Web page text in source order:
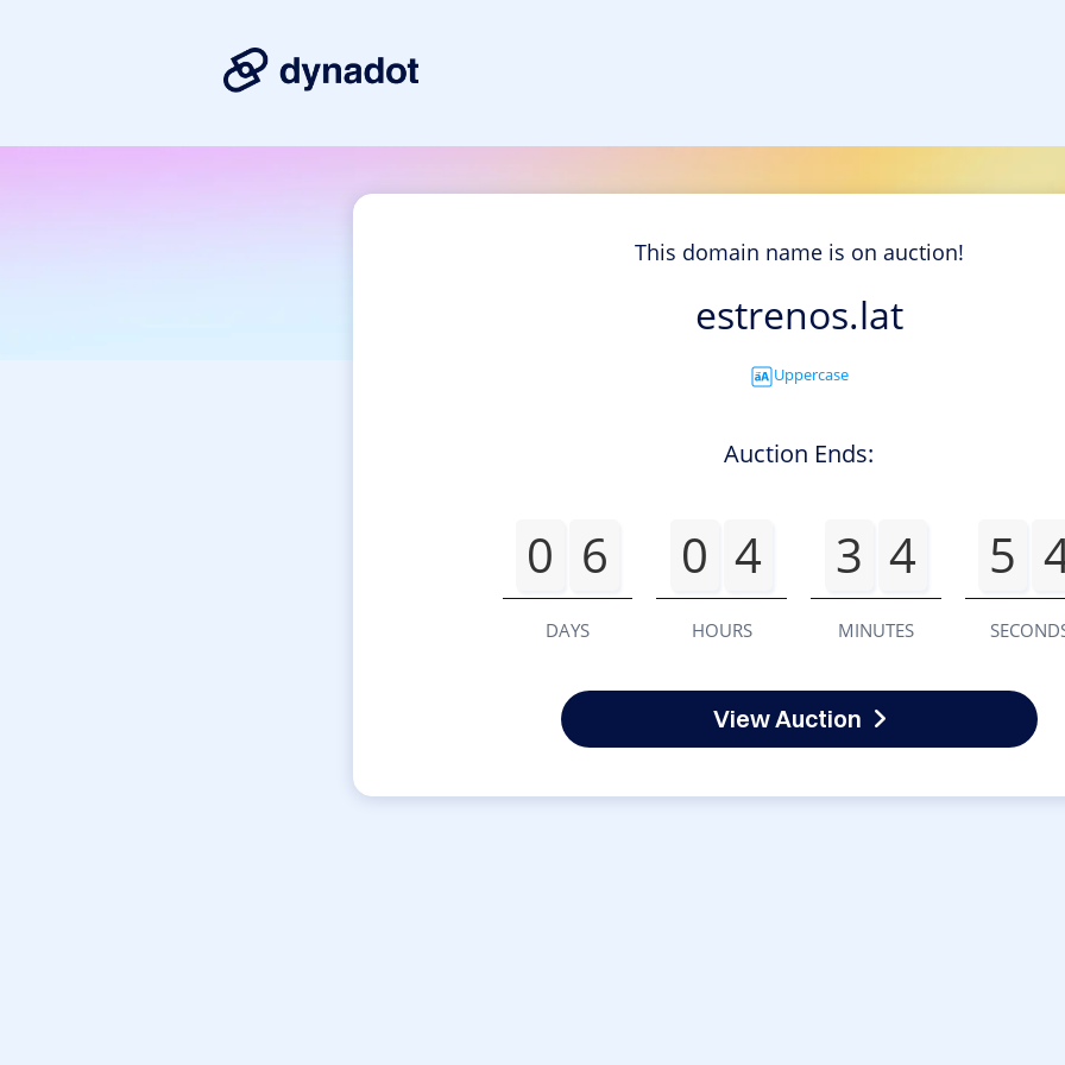
This domain name is on auction!
estrenos.lat
Uppercase
Auction Ends:
0 6
DAYS
0 4
HOURS
3 4
MINUTES
5
View Auction